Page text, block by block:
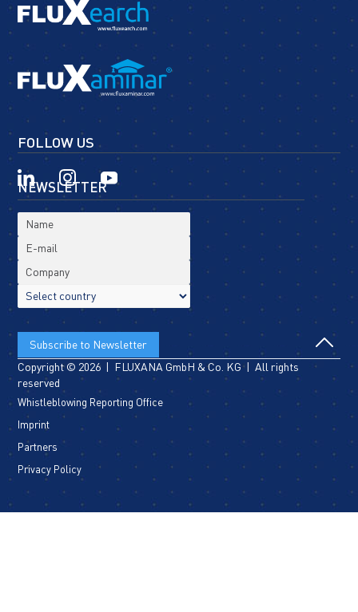
FOLLOW US
NEWSLETTER
Copyright © 2026 | FLUXANA GmbH & Co. KG | All rights
reserved
Whistleblowing Reporting Office
Imprint
Partners
Privacy Policy